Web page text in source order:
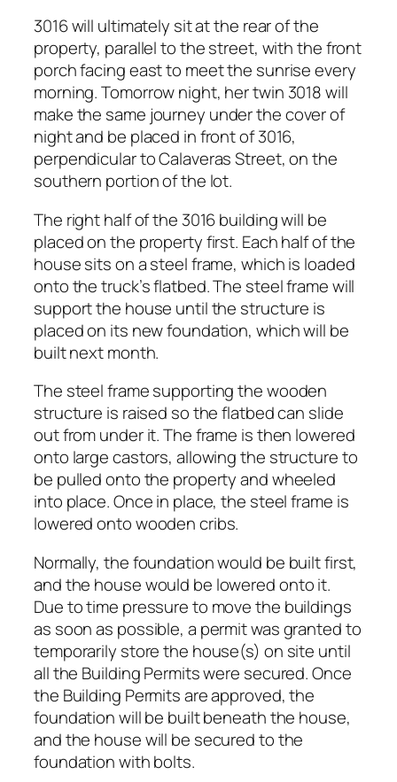
3016 will ultimately sit at the rear of the
property, parallel to the street, with the front
porch facing east to meet the sunrise every
morning. Tomorrow night, her twin 3018 will
make the same journey under the cover of
night and be placed in front of 3016,
perpendicular to Calaveras Street, on the
southern portion of the lot.
The right half of the 3016 building will be
placed on the property first. Each half of the
house sits on a steel frame, which is loaded
onto the truck’s flatbed. The steel frame will
support the house until the structure is
placed on its new foundation, which will be
built next month.
The steel frame supporting the wooden
structure is raised so the flatbed can slide
out from under it. The frame is then lowered
onto large castors, allowing the structure to
be pulled onto the property and wheeled
into place. Once in place, the steel frame is
lowered onto wooden cribs.
Normally, the foundation would be built first,
and the house would be lowered onto it.
Due to time pressure to move the buildings
as soon as possible, a permit was granted to
temporarily store the house(s) on site until
all the Building Permits were secured. Once
the Building Permits are approved, the
foundation will be built beneath the house,
and the house will be secured to the
foundation with bolts.